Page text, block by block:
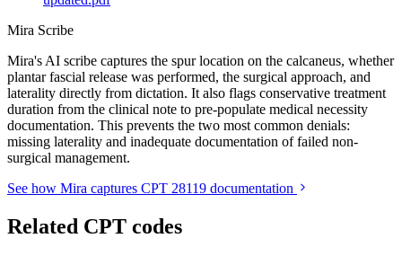
Mira Scribe
Mira's AI scribe captures the spur location on the calcaneus, whether
plantar fascial release was performed, the surgical approach, and
laterality directly from dictation. It also flags conservative treatment
duration from the clinical note to pre-populate medical necessity
documentation. This prevents the two most common denials:
missing laterality and inadequate documentation of failed non-
surgical management.
See how Mira captures CPT 28119 documentation
Related CPT codes